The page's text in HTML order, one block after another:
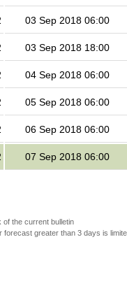
03 Sep 2018 06:00
03 Sep 2018 18:00
04 Sep 2018 06:00
05 Sep 2018 06:00
06 Sep 2018 06:00
07 Sep 2018 06:00
of the current bulletin
forecast greater than 3 days is